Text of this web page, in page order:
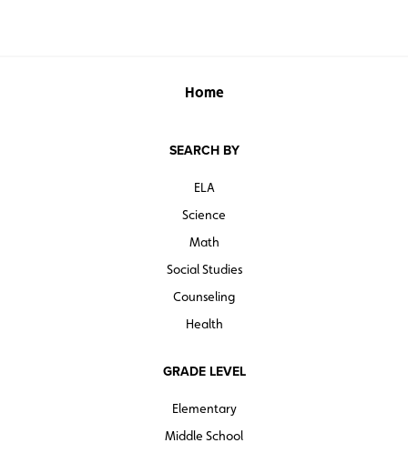
Home
SEARCH BY
ELA
Science
Math
Social Studies
Counseling
Health
GRADE LEVEL
Elementary
Middle School